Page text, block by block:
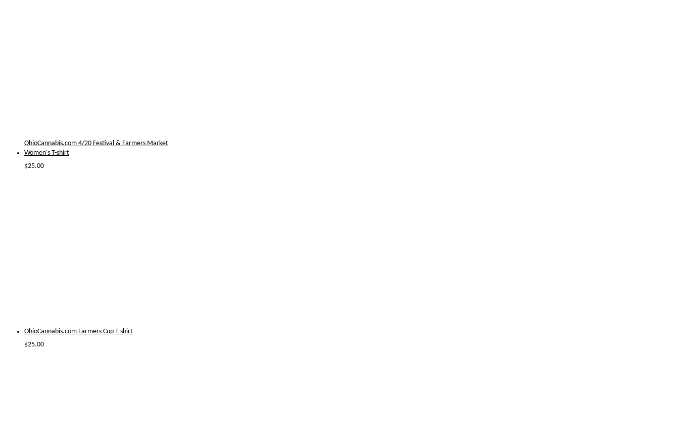
OhioCannabis.com 4/20 Festival & Farmers Market
Women's T-shirt
$25.00
OhioCannabis.com Farmers Cup T-shirt
$25.00